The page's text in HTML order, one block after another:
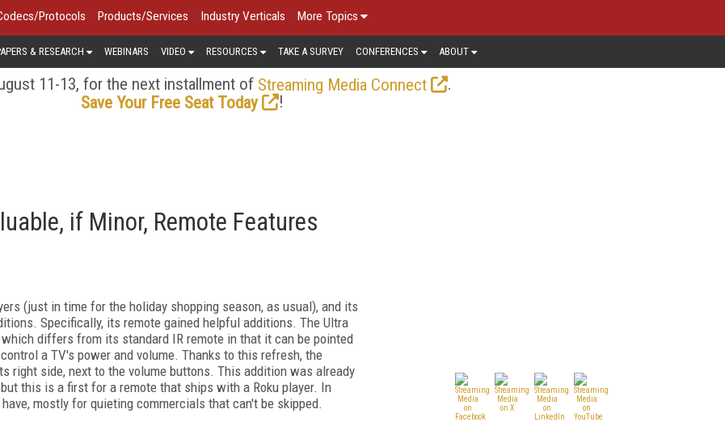
Protocols Products/Services Industry Verticals More Topics
& RESEARCH WEBINARS VIDEO RESOURCES TAKE A SURVEY CONFERENCES ABOUT
11-13, for the next installment of Streaming Media Connect
.
Save Your Free Seat Today
!
if Minor, Remote Features
(just in time for the holiday shopping season, as usual), and its
Specifically, its remote gained helpful additions. The Ultra
differs from its standard IR remote in that it can be pointed
a TV's power and volume. Thanks to this refresh, the
right side, next to the volume buttons. This addition was already
this is a first for a remote that ships with a Roku player. In
mostly for quieting commercials that can't be skipped.